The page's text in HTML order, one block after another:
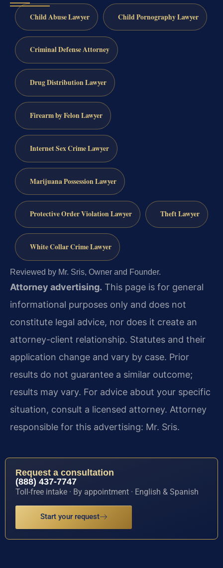
Child Abuse Lawyer Child Pornography Lawyer
Criminal Defense Attorney
Drug Distribution Lawyer
Firearm by Felon Lawyer
Internet Sex Crime Lawyer
Marijuana Possession Lawyer
Protective Order Violation Lawyer Theft Lawyer
White Collar Crime Lawyer
Reviewed by Mr. Sris, Owner and Founder.
Attorney advertising. This page is for general
informational purposes only and does not
constitute legal advice, nor does it create an
attorney-client relationship. Statutes and their
application change and vary by case. Prior
results do not guarantee a similar outcome;
results may vary. For advice about your specific
situation, consult a licensed attorney. Attorney
responsible for this advertising: Mr. Sris.
Request a consultation
(888) 437-7747
Toll-free intake · By appointment · English & Spanish
Start your request